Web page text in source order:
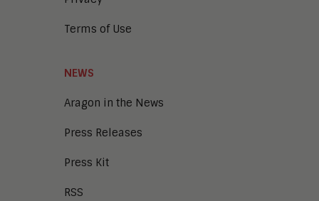
Terms of Use
NEWS
Aragon in the News
Press Releases
Press Kit
RSS